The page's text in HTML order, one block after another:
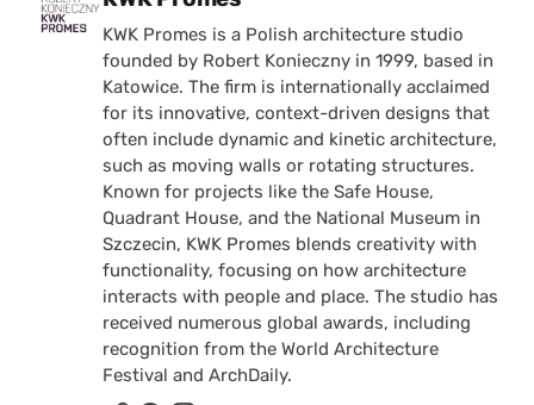
KWK Promes is a Polish architecture studio
founded by Robert Konieczny in 1999, based in
Katowice. The firm is internationally acclaimed
for its innovative, context-driven designs that
often include dynamic and kinetic architecture,
such as moving walls or rotating structures.
Known for projects like the Safe House,
Quadrant House, and the National Museum in
Szczecin, KWK Promes blends creativity with
functionality, focusing on how architecture
interacts with people and place. The studio has
received numerous global awards, including
recognition from the World Architecture
Festival and ArchDaily.